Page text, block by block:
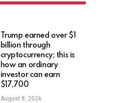
Trump earned over $1
billion through
cryptocurrency; this is
how an ordinary
investor can earn
$17,700
August 8, 2026